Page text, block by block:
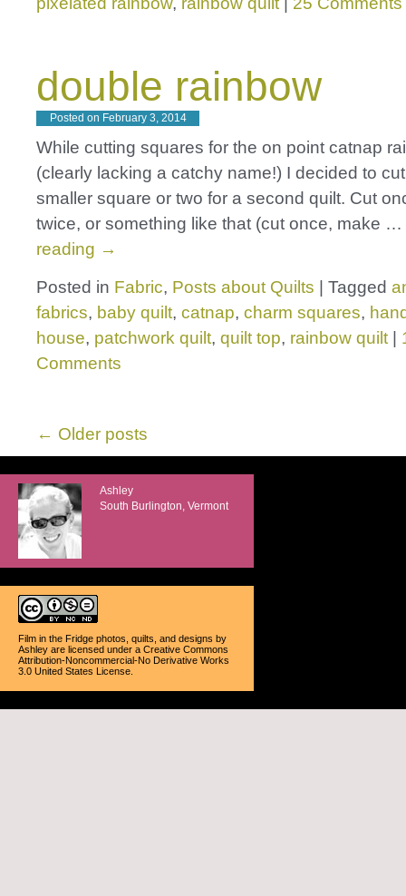
double rainbow
Posted on February 3, 2014
While cutting squares for the on point catnap
(clearly lacking a catchy name!) I decided to
smaller square or two for a second quilt. Cut
twice, or something like that (cut once, make …
reading →
Posted in Fabric, Posts about Quilts Tagged
fabrics, baby quilt, catnap, charm squares,
house, patchwork quilt, quilt top, rainbow quilt
Comments
← Older posts
Ashley
South Burlington, Vermont
Film in the Fridge photos, quilts, and designs by
Ashley are licensed under a Creative Commons
Attribution-Noncommercial-No Derivative Works
3.0 United States License